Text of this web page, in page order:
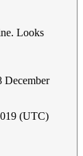
Looks
December
(UTC)